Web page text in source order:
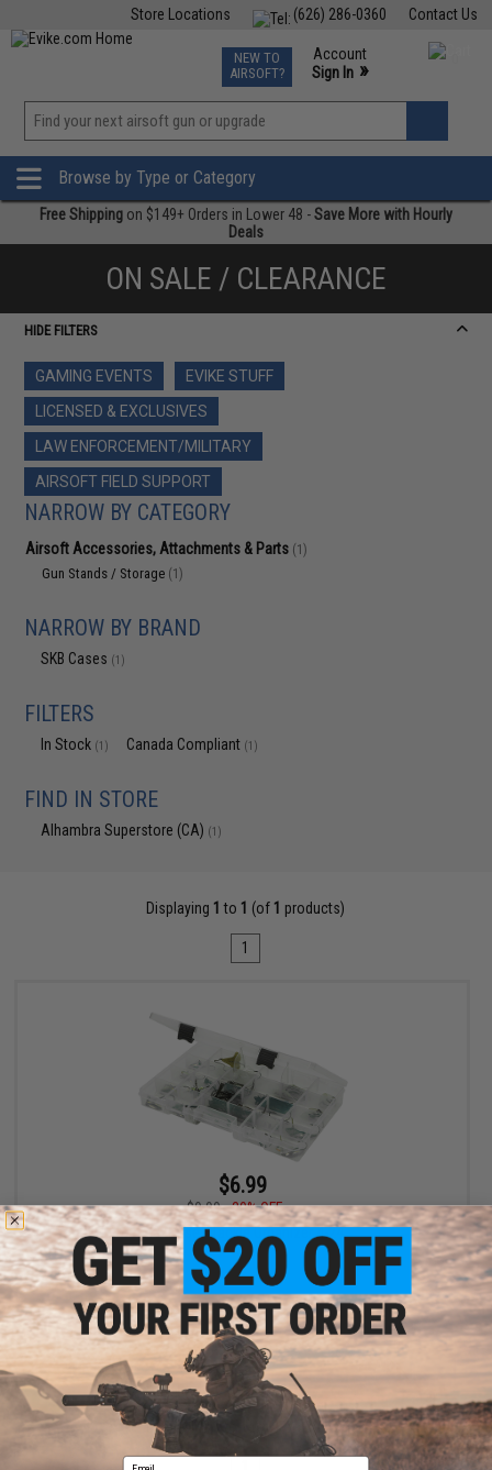
Contact Us
(626) 286-0360
Store Locations
TCG Events
Phone Support M-F 7am-5pm PST
NEW TO
AIRSOFT?
Account
Sign In »
»
Browse by Type or Category
Free Shipping on $149+ Orders in Lower 48 -Save More with Hourly
Deals
ON SALE / CLEARANCE
HIDE FILTERS
GAMING EVENTS
EVIKE STUFF
LICENSED & EXCLUSIVES
LAW ENFORCEMENT/MILITARY
AIRSOFT FIELD SUPPORT
NARROW BY CATEGORY
Airsoft Accessories, Attachments & Parts (1)
Gun Stands / Storage (1)
NARROW BY BRAND
SKB Cases (1)
FILTERS
In Stock (1) Canada Compliant (1)
FIND IN STORE
Alhambra Superstore (CA) (1)
Displaying 1 to 1 (of 1 products)
1
$6.99
$9.99
30% OFF
SKB Cases Tackle Organizer 4-24
Displaying 1 products)
Email